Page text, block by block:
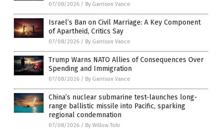
07/08/2026 / By Garrison Vance
Israel’s Ban on Civil Marriage: A Key Component
of Apartheid, Critics Say
07/08/2026 / By Garrison Vance
Trump Warns NATO Allies of Consequences Over
Spending and Immigration
07/08/2026 / By Garrison Vance
China’s nuclear submarine test-launches long-
range ballistic missile into Pacific, sparking
regional condemnation
07/08/2026 / By Willow Tohi